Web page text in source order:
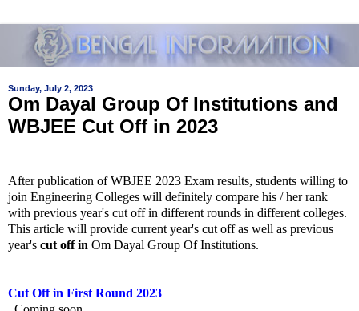
Sunday, July 2, 2023
Om Dayal Group Of Institutions and
WBJEE Cut Off in 2023
After publication of WBJEE 2023 Exam results, students willing to
join Engineering Colleges will definitely compare his / her rank
with previous year's cut off in different rounds in different colleges.
This article will provide current year's cut off as well as previous
year's cut off in Om Dayal Group Of Institutions.
Cut Off in First Round 2023